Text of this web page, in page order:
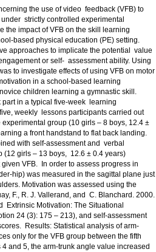
the use of video feedback (VFB) to
strictly controlled experimental
the impact of VFB on the skill learning
based physical education (PE) setting.
approaches to implicate the potential value
or self- assessment ability. Using
to investigate effects of using VFB on motor
in a school-based learning
children learning a gymnastic skill.
part in a typical five-week learning
weekly lessons participants carried out
group (10 girls – 8 boys, 12.4 ±
a front handstand to flat back landing.
with self-assessment and verbal
(12 girls – 13 boys, 12.6 ± 0.4 years)
VFB. In order to assess progress in
hip) was measured in the sagittal plane just
Motivation was assessed using the
F., R. J. Vallerand, and C. Blanchard. 2000.
Extrinsic Motivation: The Situational
Results: Statistical analysis of arm-
only for the VFB group between the fifth
and 5, the arm-trunk angle value increased